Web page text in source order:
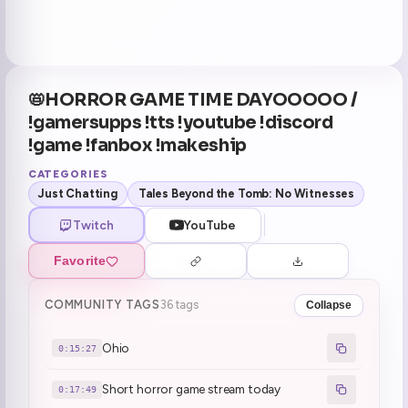
📛HORROR GAME TIME DAYOOOOO /
!gamersupps !tts !youtube !discord
!game !fanbox !makeship
CATEGORIES
Just Chatting Tales Beyond the Tomb: No Witnesses
Twitch YouTube
Favorite
COMMUNITY TAGS 36 tags Collapse
0:15:27 Ohio
0:17:49 Short horror game stream today